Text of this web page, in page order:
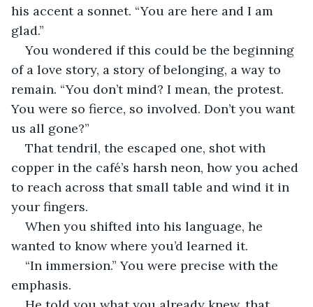
his accent a sonnet. “You are here and I am
glad.”
You wondered if this could be the beginning
of a love story, a story of belonging, a way to
remain. “You don’t mind? I mean, the protest.
You were so fierce, so involved. Don’t you want
us all gone?”
That tendril, the escaped one, shot with
copper in the café’s harsh neon, how you ached
to reach across that small table and wind it in
your fingers.
When you shifted into his language, he
wanted to know where you’d learned it.
“In immersion.” You were precise with the
emphasis.